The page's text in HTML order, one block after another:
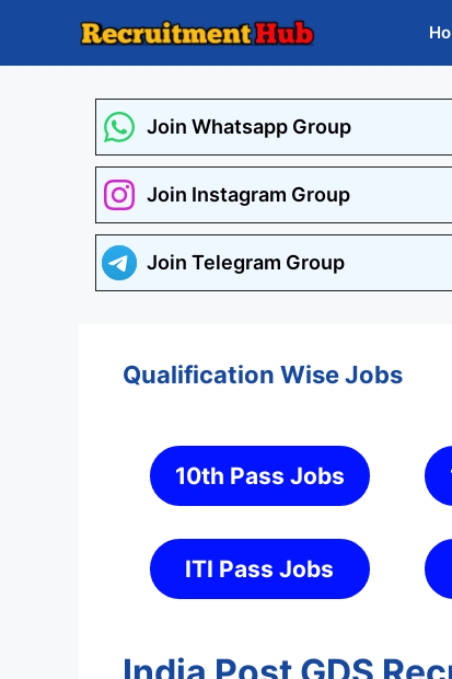
Join Whatsapp Group
Join Instagram Group
Join Telegram Group
Qualification Wise Jobs
10th Pass Jobs
ITI Pass Jobs